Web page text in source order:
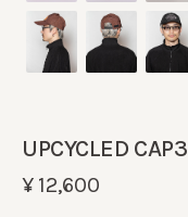
UPCYCLED CAP3
¥12,600